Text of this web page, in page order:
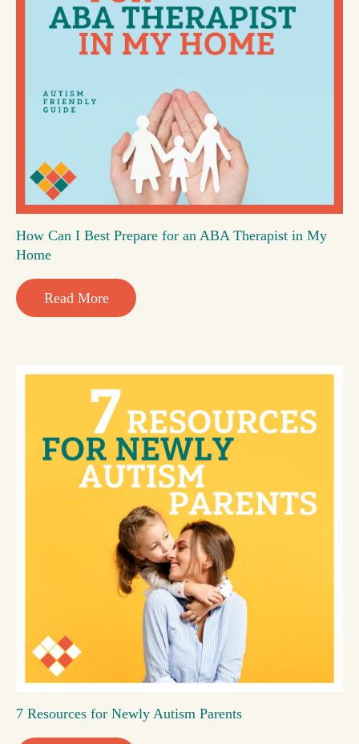
How Can I Best Prepare for an ABA Therapist in My
Home
Read More
7 Resources for Newly Autism Parents